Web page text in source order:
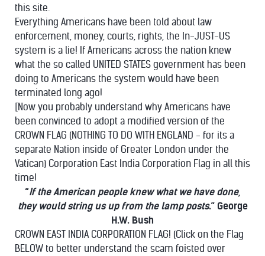
this site.
Everything Americans have been told about law
enforcement, money, courts, rights, the In-JUST-US
system is a lie! If Americans across the nation knew
what the so called UNITED STATES government has been
doing to Americans the system would have been
terminated long ago!
[Now you probably understand why Americans have
been convinced to adopt a modified version of the
CROWN FLAG (NOTHING TO DO WITH ENGLAND - for its a
separate Nation inside of Greater London under the
Vatican) Corporation East India Corporation Flag in all this
time!
“If the American people knew what we have done,
they would string us up from the lamp posts.” George
H.W. Bush
CROWN EAST INDIA CORPORATION FLAG! (Click on the Flag
BELOW to better understand the scam foisted over